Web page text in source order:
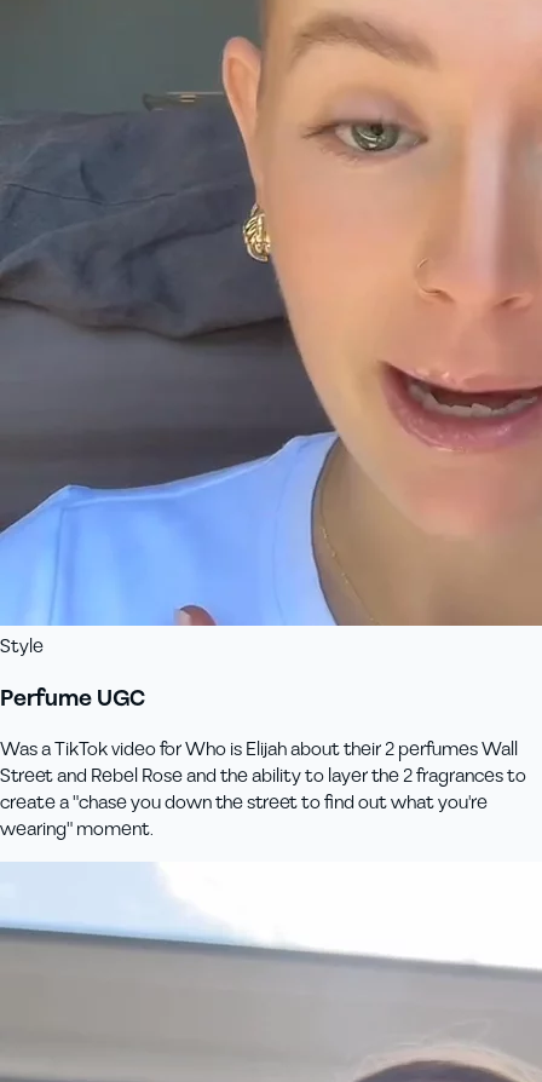
Style
Perfume UGC
Was a TikTok video for Who is Elijah about their 2 perfumes Wall
Street and Rebel Rose and the ability to layer the 2 fragrances to
create a "chase you down the street to find out what you're
wearing" moment.